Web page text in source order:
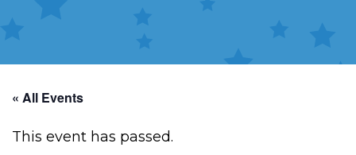
« All Events
This event has passed.